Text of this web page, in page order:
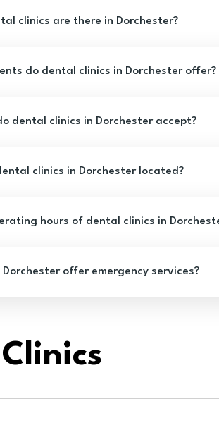
clinics are there in Dorchester?
do dental clinics in Dorchester offer?
dental clinics in Dorchester accept?
clinics in Dorchester located?
hours of dental clinics in
offer emergency services?